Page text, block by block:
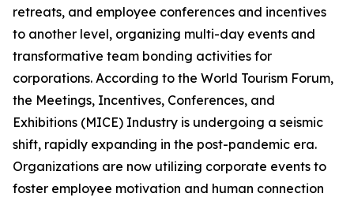
retreats, and employee conferences and incentives
to another level, organizing multi-day events and
transformative team bonding activities for
corporations. According to the World Tourism Forum,
the Meetings, Incentives, Conferences, and
Exhibitions (MICE) Industry is undergoing a seismic
shift, rapidly expanding in the post-pandemic era.
Organizations are now utilizing corporate events to
foster employee motivation and human connection